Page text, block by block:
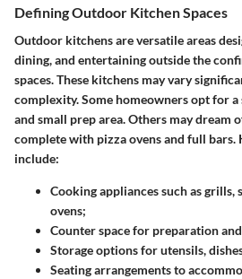
Defining Outdoor Kitchen Spaces
Outdoor kitchens are versatile areas
dining, and entertaining outside the
spaces. These kitchens may vary
complexity. Some homeowners opt for
and small prep area. Others may dream
complete with pizza ovens and full
include:
Cooking appliancessuch as grills,
ovens;
Counter spacefor preparation
Storage optionsfor utensils,
Seating arrangementsto